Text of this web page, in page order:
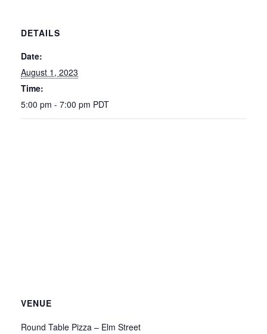
DETAILS
Date:
August 1, 2023
Time:
5:00 pm - 7:00 pm PDT
VENUE
Round Table Pizza – Elm Street